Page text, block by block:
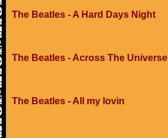
The Beatles - A Hard Days Night
The Beatles - Across The Universe
The Beatles - All my lovin